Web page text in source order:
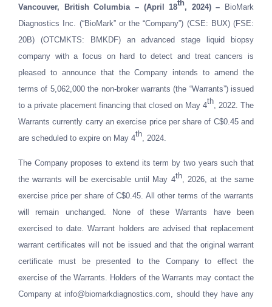
Vancouver, British Columbia – (April 18th, 2024) –
BioMark
Diagnostics Inc. (“BioMark” or the “Company”) (CSE: BUX) (FSE:
20B) (OTCMKTS: BMKDF) an advanced stage liquid biopsy
company with a focus on hard to detect and treat cancers is
pleased to announce that the Company intends to amend the
terms of 5,062,000 the non-broker warrants (the “Warrants”) issued
to a private placement financing that closed on May 4th , 2022. The
Warrants currently carry an exercise price per share of C$0.45 and
are scheduled to expire on May 4th , 2024.
The Company proposes to extend its term by two years such that
the warrants will be exercisable until May 4th, 2026, at the same
exercise price per share of C$0.45. All other terms of the warrants
will remain unchanged. None of these Warrants have been
exercised to date. Warrant holders are advised that replacement
warrant certificates will not be issued and that the original warrant
certificate must be presented to the Company to effect the
exercise of the Warrants. Holders of the Warrants may contact the
Company at info@biomarkdiagnostics.com, should they have any